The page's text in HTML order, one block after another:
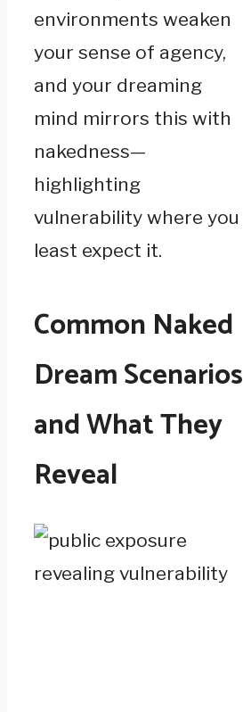
environments weaken
your sense of agency,
and your dreaming
mind mirrors this with
nakedness—
highlighting
vulnerability where you
least expect it.
Common Naked
Dream Scenarios
and What They
Reveal